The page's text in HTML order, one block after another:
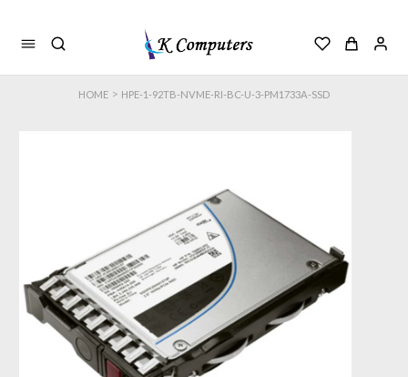
HOME > HPE-1-92TB-NVME-RI-BC-U-3-PM1733A-SSD